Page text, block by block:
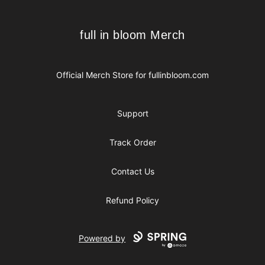
full in bloom Merch
full in bloom Merch
Official Merch Store for fullinbloom.com
Support
Track Order
Contact Us
Refund Policy
Powered by